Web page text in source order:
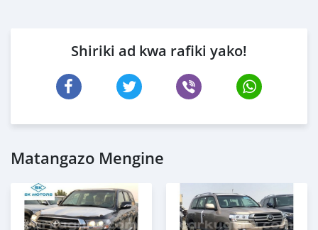
Shiriki ad kwa rafiki yako!
Matangazo Mengine